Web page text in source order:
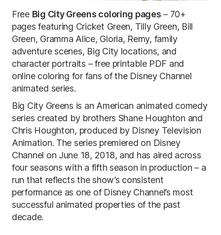
Free Big City Greens coloring pages – 70+
pages featuring Cricket Green, Tilly Green, Bill
Green, Gramma Alice, Gloria, Remy, family
adventure scenes, Big City locations, and
character portraits – free printable PDF and
online coloring for fans of the Disney Channel
animated series.
Big City Greens is an American animated comedy
series created by brothers Shane Houghton and
Chris Houghton, produced by Disney Television
Animation. The series premiered on Disney
Channel on June 18, 2018, and has aired across
four seasons with a fifth season in production – a
run that reflects the show’s consistent
performance as one of Disney Channel’s most
successful animated properties of the past
decade.